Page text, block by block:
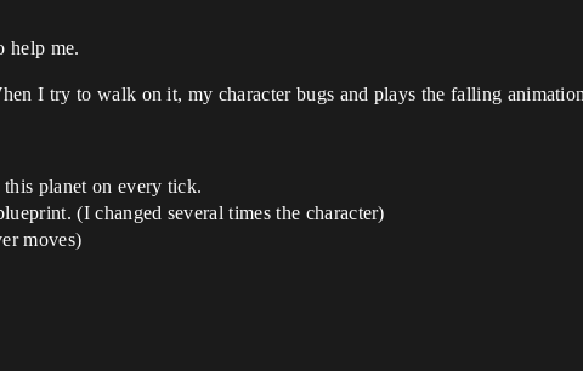
help me.
I try to walk on it, my character bugs and plays the falling
planet on every tick.
(I changed several times the character)
moves)